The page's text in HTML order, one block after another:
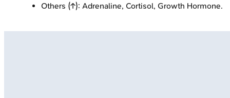
Others (↑): Adrenaline, Cortisol, Growth Hormone.